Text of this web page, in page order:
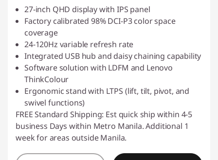
27-inch QHD display with IPS panel
Factory calibrated 98% DCI-P3 color space
coverage
24-120Hz variable refresh rate
Integrated USB hub and daisy chaining capability
Software solution with LDFM and Lenovo
ThinkColour
Ergonomic stand with LTPS (lift, tilt, pivot, and
swivel functions)
FREE Standard Shipping: Est quick ship within 4-5
business Days within Metro Manila. Additional 1
week for areas outside Manila.